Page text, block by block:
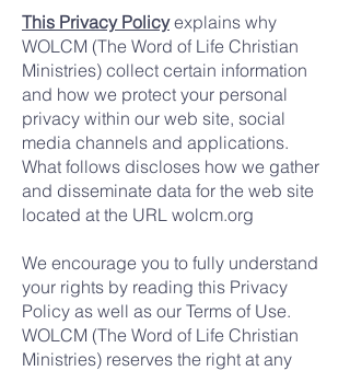
This Privacy Policyexplains why
WOLCM (The Word of Life Christian
Ministries) collect certain information
and how we protect your personal
privacy within our web site, social
media channels and applications.
What follows discloses how we gather
and disseminate data for the web site
located at the URL wolcm.org
We encourage you to fully understand
your rights by reading this Privacy
Policy as well as our Terms of Use.
WOLCM (The Word of Life Christian
Ministries) reserves the right at any